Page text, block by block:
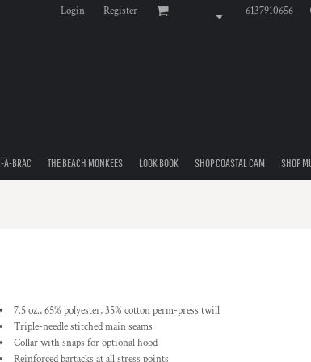
Login Register 6137910656
À-BRAC THE BEACH MONKEES LOOK BOOK SHOP COASTAL CAM SHOP
7.5 oz., 65% polyester, 35% cotton perm-press twill
Triple-needle stitched main seams
Collar with snaps for optional hood
Reinforced bartacks at all stress points